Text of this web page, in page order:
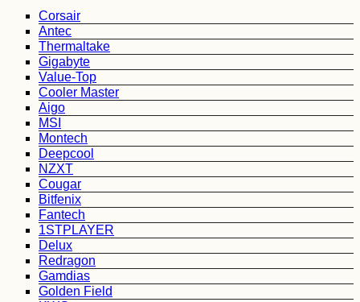
Corsair
Antec
Thermaltake
Gigabyte
Value-Top
Cooler Master
Aigo
MSI
Montech
Deepcool
NZXT
Cougar
Bitfenix
Fantech
1STPLAYER
Delux
Redragon
Gamdias
Golden Field